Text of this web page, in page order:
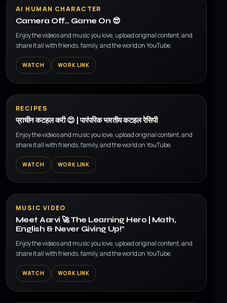
▶
AI HUMAN CHARACTER
Camera Off… Game On 😎
Enjoy the videos and music you love, upload original content, and
share it all with friends, family, and the world on YouTube.
WATCH WORK LINK
▶
RECIPES
प्राचीन कटहल करी 😍 | पारंपरिक भारतीय कटहल रेसिपी
Enjoy the videos and music you love, upload original content, and
share it all with friends, family, and the world on YouTube.
WATCH WORK LINK
▶
MUSIC VIDEO
Meet Aarvi 🚀 The Learning Hero | Math,
English & Never Giving Up!”
Enjoy the videos and music you love, upload original content, and
share it all with friends, family, and the world on YouTube.
WATCH WORK LINK